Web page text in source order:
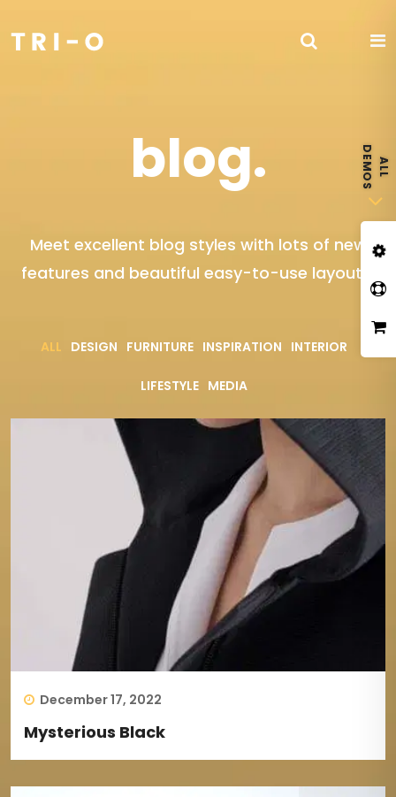
blog.
Meet excellent blog styles with lots of new
features and beautiful easy-to-use layouts.
ALL DESIGN FURNITURE INSPIRATION INTERIOR
LIFESTYLE MEDIA
December 17, 2022
Mysterious Black